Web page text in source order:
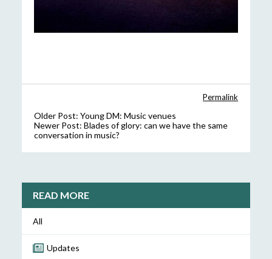
Permalink
Older Post: Young DM: Music venues
Newer Post: Blades of glory: can we have the same
conversation in music?
READ MORE
All
Updates